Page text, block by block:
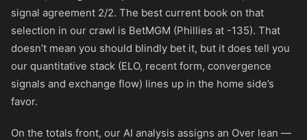
signal agreement 2/2. The best current book on that
selection in our crawl is BetMGM (Phillies at -135). That
doesn’t mean you should blindly bet it, but it does tell you
our quantitative stack (ELO, recent form, convergence
signals and exchange flow) lines up in the home side’s
favor.
On the totals front, our AI analysis assigns an Over lean —